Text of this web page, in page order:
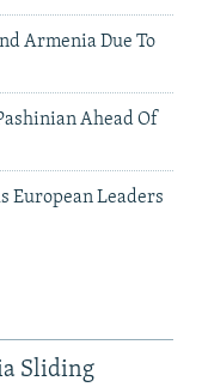
Armenia Due To
Ahead Of
European Leaders
Sliding